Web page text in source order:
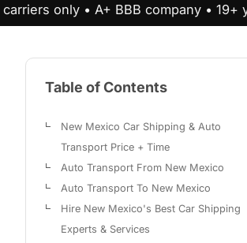
carriers only • A+ BBB company • 19+
Table of Contents
New Mexico Car Shipping & Auto
Transport Price + Time
Auto Transport From New Mexico
Auto Transport To New Mexico
Hire New Mexico's Best Car Shipping
Experts & Services